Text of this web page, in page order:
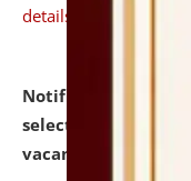
details
Notification dated:
selected for
vacant seats.